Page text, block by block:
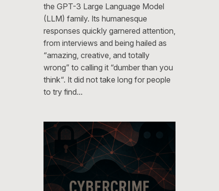
the GPT-3 Large Language Model
(LLM) family. Its humanesque
responses quickly garnered attention,
from interviews and being hailed as
“amazing, creative, and totally
wrong” to calling it “dumber than you
think“. It did not take long for people
to try find…